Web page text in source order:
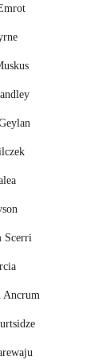
Scerri
Ancrum